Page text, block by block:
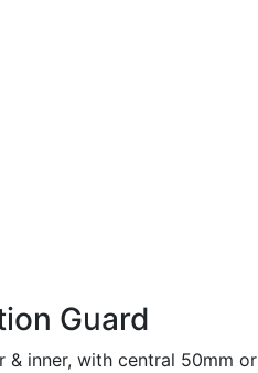
Guard
& inner, with central 50mm or